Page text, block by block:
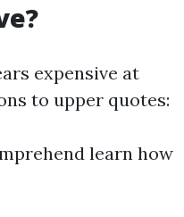
expensive at
to upper quotes:
learn how